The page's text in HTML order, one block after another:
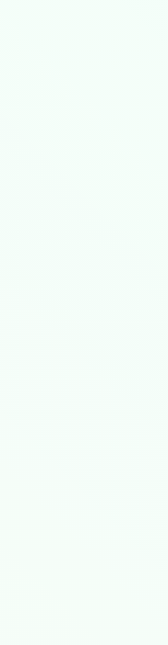
savings​
demonstrates